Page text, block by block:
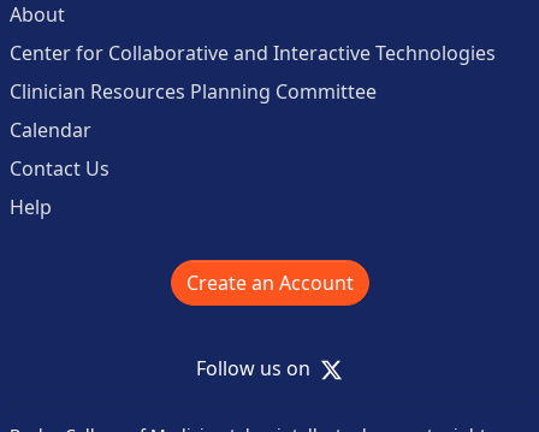
About
Center for Collaborative and Interactive Technologies
Clinician Resources Planning Committee
Calendar
Contact Us
Help
Create an Account
Follow us on X